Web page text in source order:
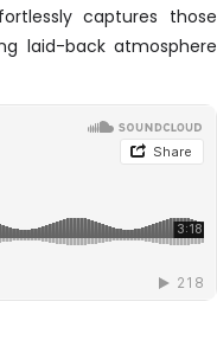
captures those
laid-back atmosphere